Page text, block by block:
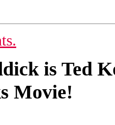
is Ted
Movie!